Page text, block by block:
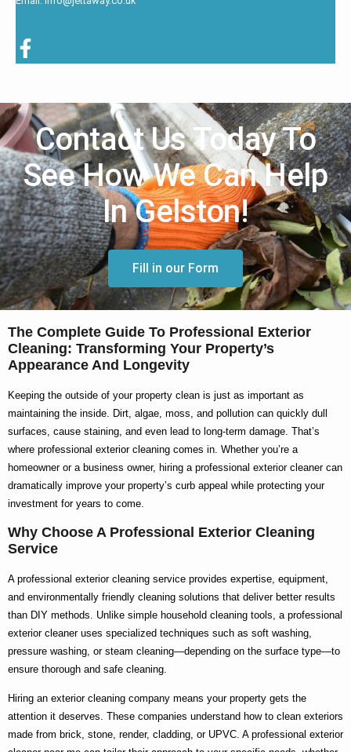
Contact Us Today To
See How We Can Help
In Gelston!
Fill in our Form
The Complete Guide To Professional Exterior
Cleaning: Transforming Your Property’s
Appearance And Longevity
Keeping the outside of your property clean is just as important as
maintaining the inside. Dirt, algae, moss, and pollution can quickly dull
surfaces, cause staining, and even lead to long-term damage. That’s
where professional exterior cleaning comes in. Whether you’re a
homeowner or a business owner, hiring a professional exterior cleanercan
dramatically improve your property’s curb appeal while protecting your
investment for years to come.
Why Choose A Professional Exterior Cleaning
Service
A professional exterior cleaning service provides expertise, equipment,
and environmentally friendly cleaning solutions that deliver better results
than DIY methods. Unlike simple household cleaning tools, a professional
exterior cleaneruses specialized techniques such as soft washing,
pressure washing, or steam cleaning—depending on the surface type—to
ensure thorough and safe cleaning.
Hiring an exterior cleaning company means your property gets the
attention it deserves. These companies understand how to clean exteriors
made from brick, stone, render, cladding, or UPVC. A professional exterior